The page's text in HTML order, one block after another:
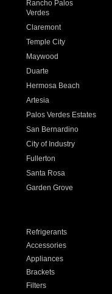
Rancho Palos
Verdes
Claremont
Temple City
Maywood
Duarte
Hermosa Beach
Artesia
Palos Verdes Estates
San Bernardino
City of Industry
Fullerton
Santa Rosa
Garden Grove
Refrigerants
Accessories
Appliances
Brackets
Filters